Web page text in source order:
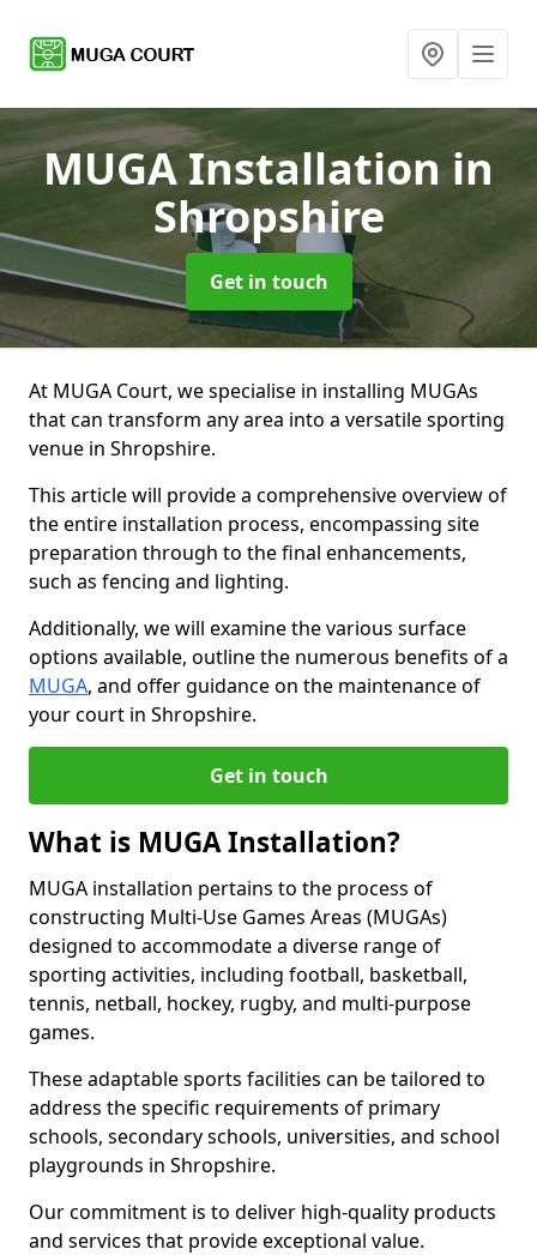
MUGA Installationin
Shropshire
Get in touch
At MUGA Court, we specialise in installing MUGAs
that can transform any area into a versatile sporting
venue in Shropshire.
This article will provide a comprehensive overview of
the entire installation process, encompassing site
preparation through to the final enhancements,
such as fencing and lighting.
Additionally, we will examine the various surface
options available, outline the numerous benefits of a
MUGA, and offer guidance on the maintenance of
your court in Shropshire.
Get in touch
What is MUGA Installation?
MUGA installation pertains to the process of
constructing Multi-Use Games Areas (MUGAs)
designed to accommodate a diverse range of
sporting activities, including football, basketball,
tennis, netball, hockey, rugby, and multi-purpose
games.
These adaptable sports facilities can be tailored to
address the specific requirements of primary
schools, secondary schools, universities, and school
playgrounds in Shropshire.
Our commitment is to deliver high-quality products
and services that provide exceptional value.